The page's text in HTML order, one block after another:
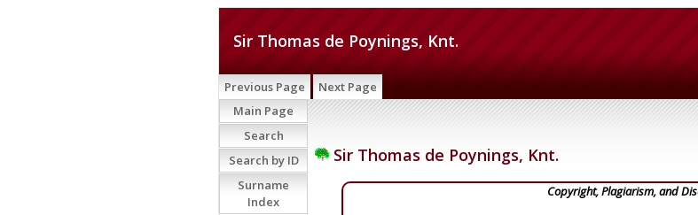
Sir Thomas de Poynings, Knt.
Previous Page Next Page
Sir Thomas de Poynings, Knt.
Copyright, Plagiarism, and
Main Page
Search
Search by ID
Surname
Index